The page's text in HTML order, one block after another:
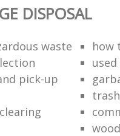
DISPOSAL
waste
how
pick-up